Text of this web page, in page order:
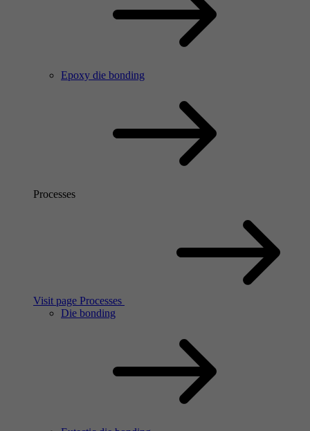
Epoxy die bonding
Processes
Visit page Processes
Die bonding